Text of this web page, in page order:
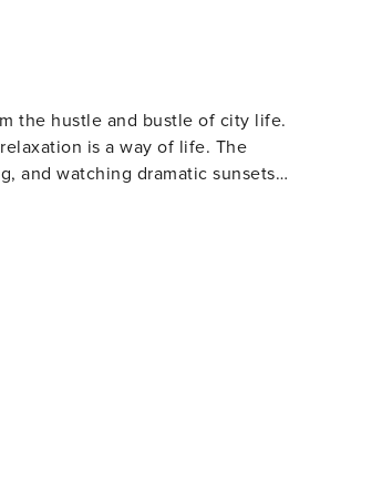
the hustle and bustle of city life.
is a way of life. The
and watching dramatic sunsets